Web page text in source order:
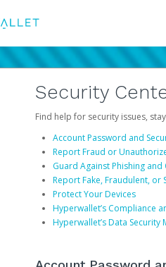
Security
Find help for security issues,
Account Password and
Report Fraud or
Guard Against Phishing and
Report Fake, Fraudulent, or
Protect Your Devices
Hyperwallet’s Compliance
Hyperwallet’s Data Security